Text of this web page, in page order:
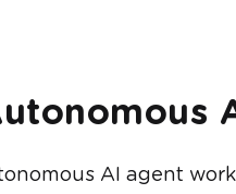
AI agent